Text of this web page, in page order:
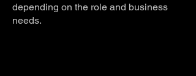
depending on the role and business
needs.